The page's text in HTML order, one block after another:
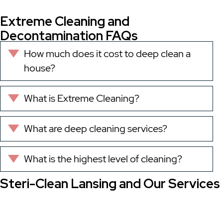
Extreme Cleaning and
Decontamination FAQs
Expand
How much does it cost to deep clean a
house?
Expand
What is Extreme Cleaning?
Expand
What are deep cleaning services?
Expand
What is the highest level of cleaning?
Steri-Clean Lansing and Our Services